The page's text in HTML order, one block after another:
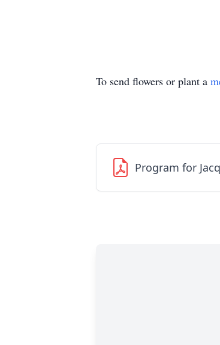
To send flowers or plant a
Program for